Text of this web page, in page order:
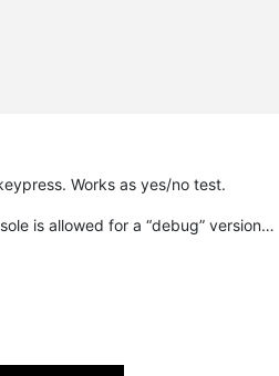
Works as yes/no test.
is allowed for a “debug” version…